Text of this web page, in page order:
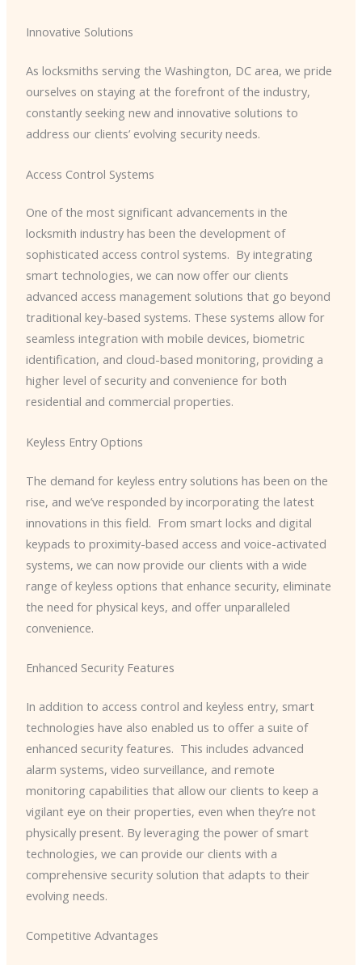
Innovative Solutions
As locksmiths serving the Washington, DC area, we pride
ourselves on staying at the forefront of the industry,
constantly seeking new and innovative solutions to
address our clients’ evolving security needs.
Access Control Systems
One of the most significant advancements in the
locksmith industry has been the development of
sophisticated access control systems. ​ By integrating
smart technologies, we can now offer our clients
advanced access management solutions that go beyond
traditional key-based systems. These systems allow for
seamless integration with mobile devices, biometric
identification, and cloud-based monitoring, providing a
higher level of security and convenience for both
residential and commercial properties.
Keyless Entry Options
The demand for keyless entry solutions has been on the
rise, and we’ve responded by incorporating the latest
innovations in this field. ​ From smart locks and digital
keypads to proximity-based access and voice-activated
systems, we can now provide our clients with a wide
range of keyless options that enhance security, eliminate
the need for physical keys, and offer unparalleled
convenience.
Enhanced Security Features
In addition to access control and keyless entry, smart
technologies have also enabled us to offer a suite of
enhanced security features. ​ This includes advanced
alarm systems, video surveillance, and remote
monitoring capabilities that allow our clients to keep a
vigilant eye on their properties, even when they’re not
physically present. By leveraging the power of smart
technologies, we can provide our clients with a
comprehensive security solution that adapts to their
evolving needs.
Competitive Advantages